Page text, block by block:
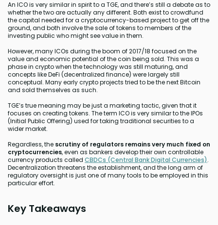
An ICO is very similar in spirit to a TGE, and there’s still a debate as to
whether the two are actually any different. Both exist to crowdfund
the capital needed for a cryptocurrency-based project to get off the
ground, and both involve the sale of tokens to members of the
investing public who might see value in them.
However, many ICOs during the boom of 2017/18 focused on the
value and economic potential of the coin being sold. This was a
phase in crypto when the technology was still maturing, and
concepts like DeFi (decentralized finance) were largely still
conceptual. Many early crypto projects tried to be the next Bitcoin
and sold themselves as such.
TGE’s true meaning may be just a marketing tactic, given that it
focuses on creating tokens. The term ICO is very similar to the IPOs
(Initial Public Offering) used for taking traditional securities to a
wider market.
Regardless, the scrutiny of regulators remains very much fixed on
cryptocurrencies, even as bankers develop their own controllable
currency products called CBDCs (Central Bank Digital Currencies).
Decentralization threatens the establishment, and the long arm of
regulatory oversight is just one of many tools to be employed in this
particular effort.
Key Takeaways